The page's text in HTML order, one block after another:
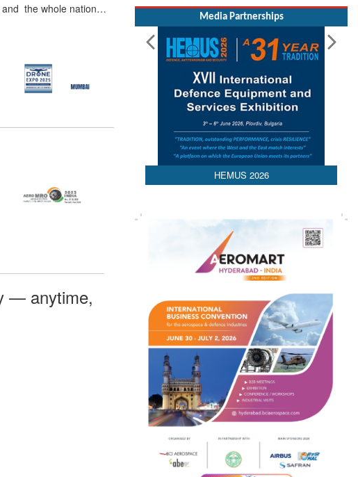
and the whole nation…
— anytime,
Media Partnerships
HEMUS 2026